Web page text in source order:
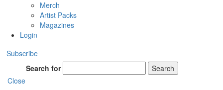
Merch
Artist Packs
Magazines
Login
Subscribe
Search for
Search
Close